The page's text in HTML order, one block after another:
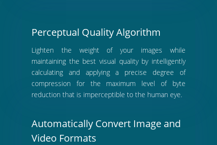
Perceptual Quality Algorithm
Lighten the weight of your images while
maintaining the best visual quality by intelligently
calculating and applying a precise degree of
compression for the maximum level of byte
reduction that is imperceptible to the human eye.
Automatically Convert Image and
Video Formats